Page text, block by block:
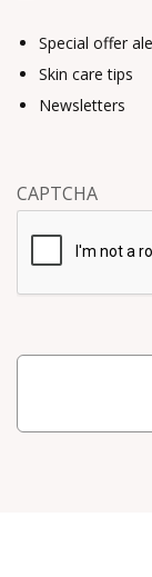
Special offer
Skin care tips
Newsletters
CAPTCHA